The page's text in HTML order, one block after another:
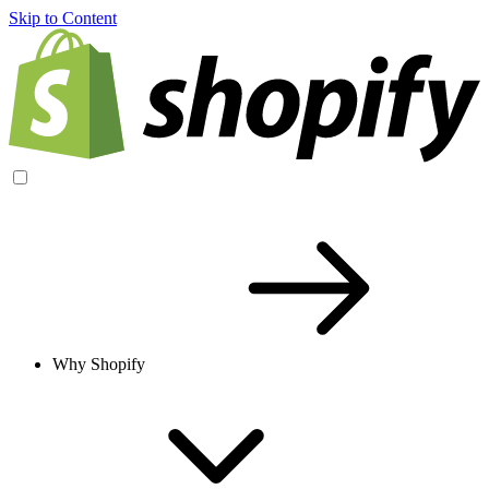
Skip to Content
Why Shopify